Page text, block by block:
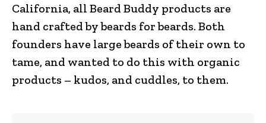
California, all Beard Buddy products are
hand crafted by beards for beards. Both
founders have large beards of their own to
tame, and wanted to do this with organic
products – kudos, and cuddles, to them.